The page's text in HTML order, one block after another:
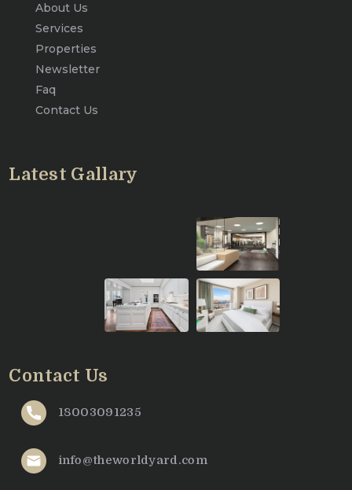
About Us
Services
Properties
Newsletter
Faq
Contact Us
Latest Gallary
Contact Us
18003091235
info@theworldyard.com